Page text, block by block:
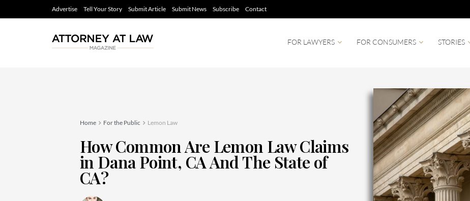
Advertise Tell Your Story Submit Article Submit News Subscribe Contact
FOR LAWYERS FOR CONSUMERS STORIES
Home For the Public Lemon Law
How Common Are Lemon Law Claims
in Dana Point, CA And The State of
CA?